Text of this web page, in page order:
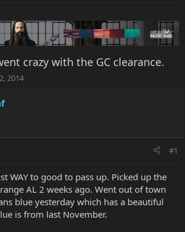
crazy with the GC clearance.
2014
#1
WAY to good to pass up. Picked up the
AL 2 weeks ago. Went out of town
blue yesterday which has a beautiful
is from last November.